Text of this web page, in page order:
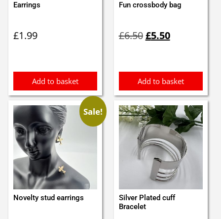
Earrings
£1.99
Add to basket
Fun crossbody bag
£6.50price
£5.50price
Add to basket
Sale!
Novelty stud earrings
Silver Plated cuff
Bracelet